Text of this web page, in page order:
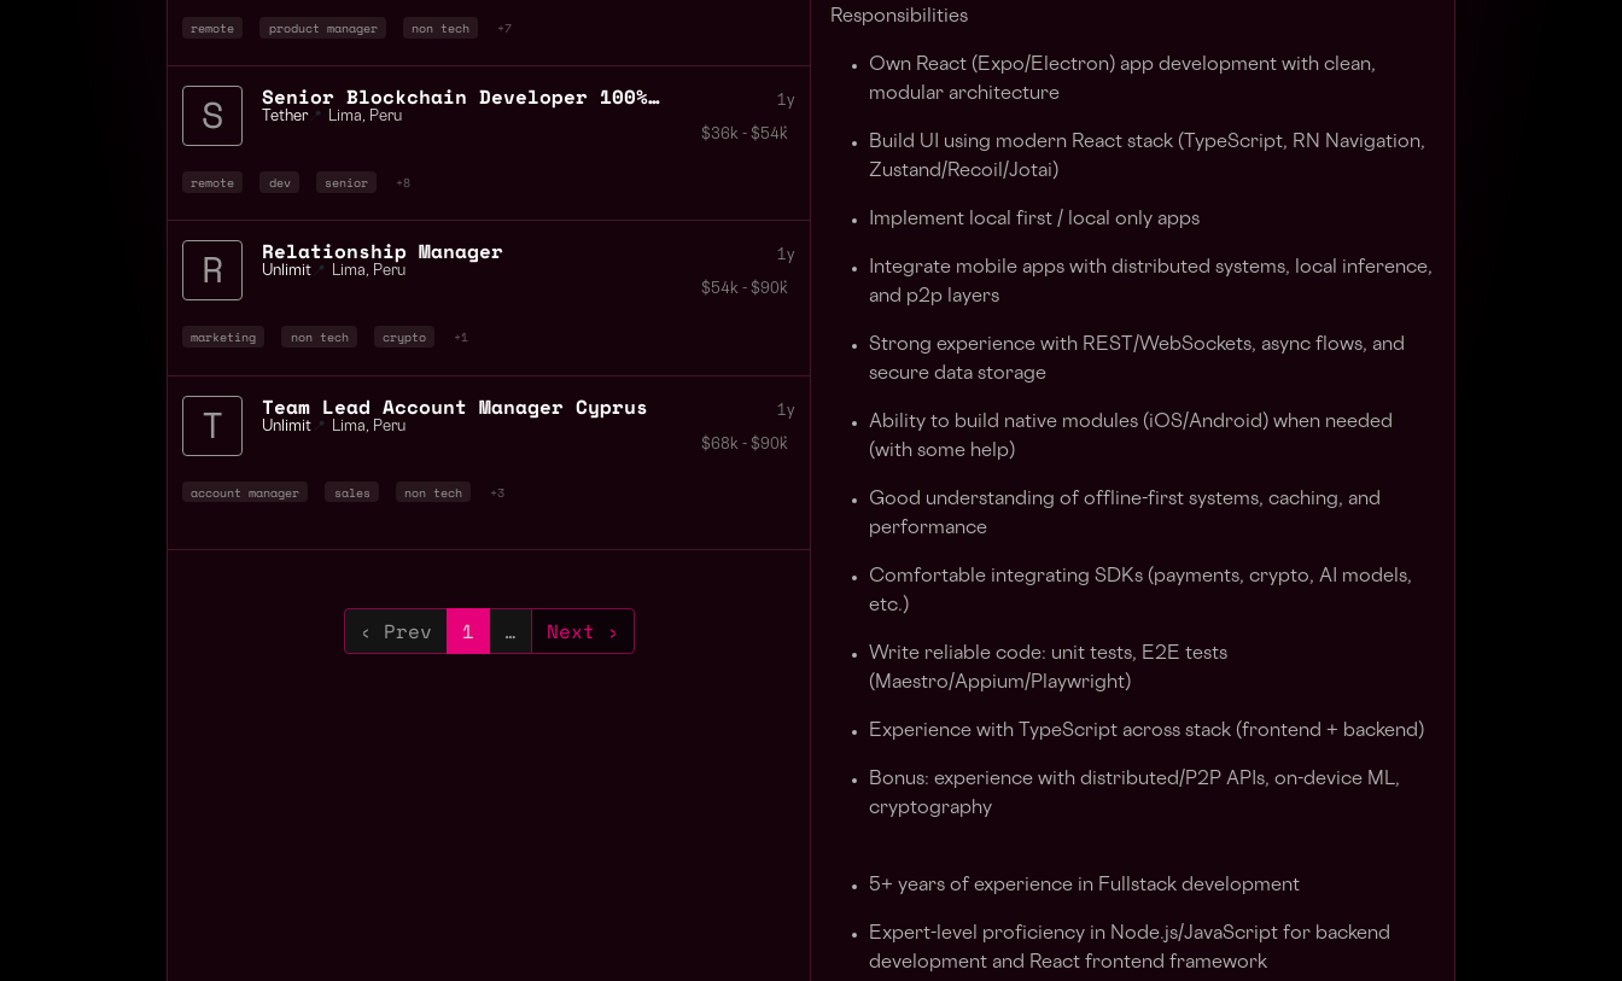
remote product manager non tech +7
Senior Blockchain Developer 100% Remote Peru
Tether📍 Lima, Peru
1y
$36k - $54k
remote dev senior +8
Relationship Manager
Unlimit 📍 Lima, Peru
1y
$54k - $90k
marketing non tech crypto +1
Team Lead Account Manager Cyprus
Unlimit 📍 Lima, Peru
1y
$68k - $90k
account manager sales non tech +3
‹ Prev 1 … Next ›
Responsibilities
Own React (Expo/Electron) app development with clean,
modular architecture
Build UI using modern React stack (TypeScript, RN Navigation,
Zustand/Recoil/Jotai)
Implement local first / local only apps
Integrate mobile apps with distributed systems, local inference,
and p2p layers
Strong experience with REST/WebSockets, async flows, and
secure data storage
Ability to build native modules (iOS/Android) when needed
(with some help)
Good understanding of offline-first systems, caching, and
performance
Comfortable integrating SDKs (payments, crypto, AI models,
etc.)
Write reliable code: unit tests, E2E tests
(Maestro/Appium/Playwright)
Experience with TypeScript across stack (frontend + backend)
Bonus: experience with distributed/P2P APIs, on-device ML,
cryptography
5+ years of experience in Fullstack development
Expert-level proficiency in Node.js/JavaScript for backend
development and React frontend framework